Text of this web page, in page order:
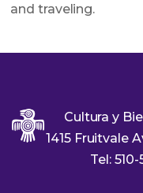
and traveling.
Cultura y
1415 Fruitvale
Tel: